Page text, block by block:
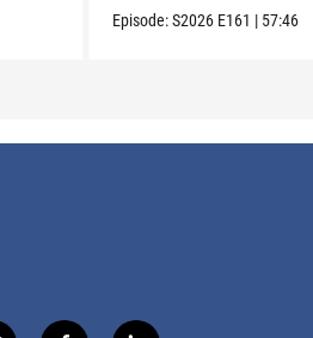
Episode:S2026 E161 | 57:46